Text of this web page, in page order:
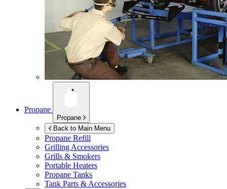
Propane
Propane
Back to Main Menu
Propane Refill
Grilling Accessories
Grills & Smokers
Portable Heaters
Propane Tanks
Tank Parts & Accessories